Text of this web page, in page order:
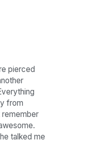
pierced
from
talked me